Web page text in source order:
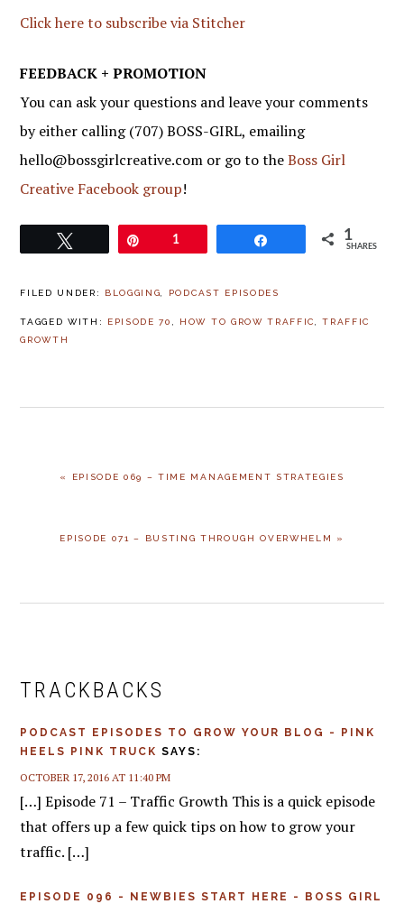
Click here to subscribe via Stitcher
FEEDBACK + PROMOTION
You can ask your questions and leave your comments
by either calling (707) BOSS-GIRL, emailing
hello@bossgirlcreative.com or go to theBoss Girl
Creative Facebook group!
1 1
SHARES
FILED UNDER: BLOGGING PODCAST EPISODES
TAGGED WITH: EPISODE 70 HOW TO GROW TRAFFIC ,TRAFFIC
GROWTH
POST:
« EPISODE 069 – TIME MANAGEMENT STRATEGIES
POST:
EPISODE 071 – BUSTING THROUGH OVERWHELM »
INTERACTIONS
TRACKBACKS
PODCAST EPISODES TO GROW YOUR BLOG - PINK
HEELS PINK TRUCK SAYS:
OCTOBER 17, 2016 AT 11:40 PM
[…] Episode 71 – Traffic Growth This is a quick episode
that offers up a few quick tips on how to grow your
traffic. […]
EPISODE 096 - NEWBIES START HERE - BOSS GIRL